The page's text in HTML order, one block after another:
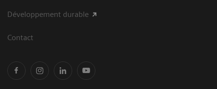
Développement durable
Contact